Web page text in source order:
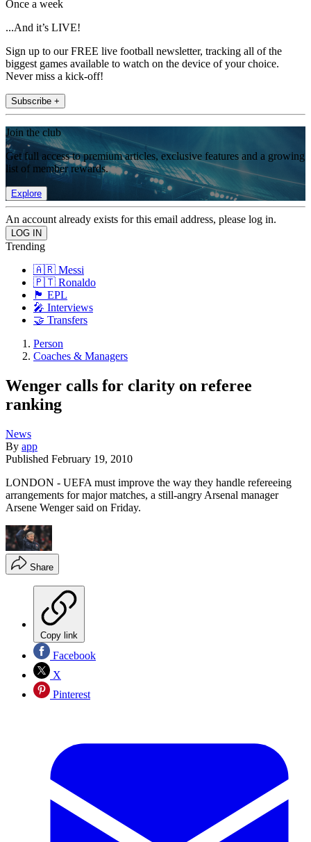
Once a week
...And it’s LIVE!
Sign up to our FREE live football newsletter, tracking all of the
biggest games available to watch on the device of your choice.
Never miss a kick-off!
Subscribe +
Join the club
Get full access to premium articles, exclusive features and a growing
list of member rewards.
Explore
An account already exists for this email address, please log in.
Trending
🇦🇷 Messi
🇵🇹 Ronaldo
🏴󠁧󠁢󠁥󠁮󠁧󠁿 EPL
🎤 Interviews
🤝 Transfers
Person
Coaches & Managers
Wenger calls for clarity on referee
ranking
News
By app
Published February 19, 2010
LONDON - UEFA must improve the way they handle refereeing
arrangements for major matches, a still-angry Arsenal manager
Arsene Wenger said on Friday.
Share
Copy link
Facebook
X
Pinterest